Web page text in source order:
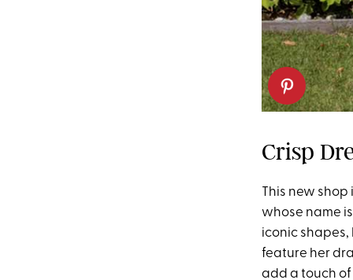
Crisp
This new
whose name
iconic
feature her
add a touch